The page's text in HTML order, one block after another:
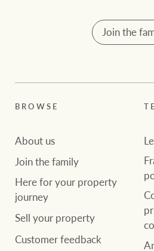
Join the
BROWSE
About us
Join the family
Here for your property
journey
Sell your property
Customer feedback